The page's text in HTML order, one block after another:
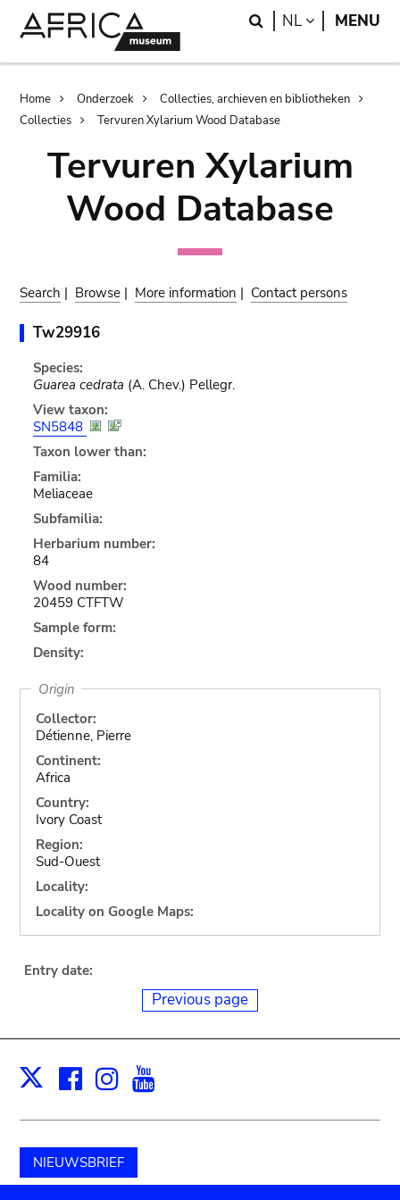
Search
NL LANGUAGE
MENU
Breadcrumb
Home Onderzoek
Collecties, archieven en bibliotheken
Collecties
Tervuren Xylarium Wood Database
Tervuren Xylarium
Wood Database
Search | Browse | More information | Contact persons
Tw29916
Species:
Guarea cedrata (A. Chev.) Pellegr.
View taxon:
SN5848
Taxon lower than:
Familia:
Meliaceae
Subfamilia:
Herbarium number:
84
Wood number:
20459 CTFTW
Sample form:
Density:
Origin
Collector:
Détienne, Pierre
Continent:
Africa
Country:
Ivory Coast
Region:
Sud-Ouest
Locality:
Locality on Google Maps:
Entry date:
Previous page
X Facebook
Instagram
NIEUWSBRIEF